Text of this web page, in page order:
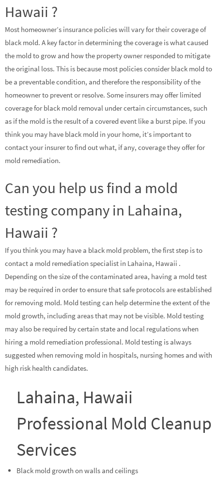
Hawaii ?
Most homeowner’s insurance policies will vary for their coverage of
black mold. A key factor in determining the coverage is what caused
the mold to grow and how the property owner responded to mitigate
the original loss. This is because most policies consider black mold to
be a preventable condition, and therefore the responsibility of the
homeowner to prevent or resolve. Some insurers may offer limited
coverage for black mold removal under certain circumstances, such
as if the mold is the result of a covered event like a burst pipe. If you
think you may have black mold in your home, it’s important to
contact your insurer to find out what, if any, coverage they offer for
mold remediation.
Can you help us find a mold
testing company in Lahaina,
Hawaii ?
If you think you may have a black mold problem, the first step is to
contact a mold remediation specialist in Lahaina, Hawaii .
Depending on the size of the contaminated area, having a mold test
may be required in order to ensure that safe protocols are established
for removing mold. Mold testing can help determine the extent of the
mold growth, including areas that may not be visible. Mold testing
may also be required by certain state and local regulations when
hiring a mold remediation professional. Mold testing is always
suggested when removing mold in hospitals, nursing homes and with
high risk health candidates.
Lahaina, Hawaii
Professional Mold Cleanup
Services
Black mold growth on walls and ceilings